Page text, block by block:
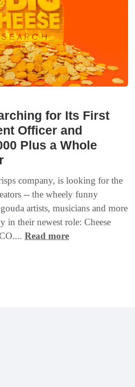
for Its First
Officer and
Plus a Whole
company, is looking for the
-- the wheely funny
artists, musicians and more
in their newest role: Cheese
Read more